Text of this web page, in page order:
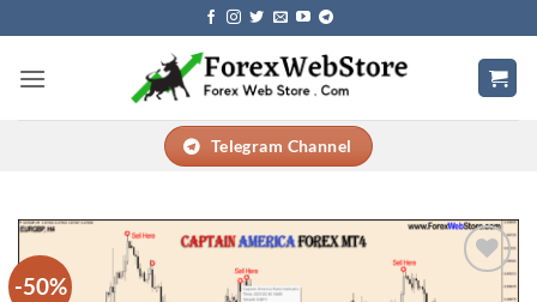
to
content
Telegram Channel
-50%